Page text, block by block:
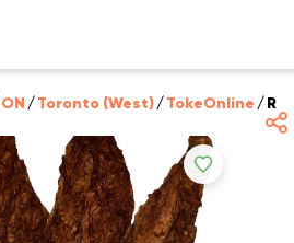
ON /Toronto (West)/TokeOnline /